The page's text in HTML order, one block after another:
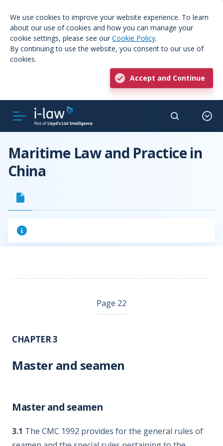
We use cookies to improve your website experience. To learn
about our use of cookies and how you can manage your
cookie settings, please see our Cookie Policy.
By continuing to use the website, you consent to our use of
cookies.
Accept and Continue
Maritime Law and Practice in
China
Page 22
CHAPTER 3
Master and seamen
Master and seamen
3.1 The CMC 1992 provides for the general rules of